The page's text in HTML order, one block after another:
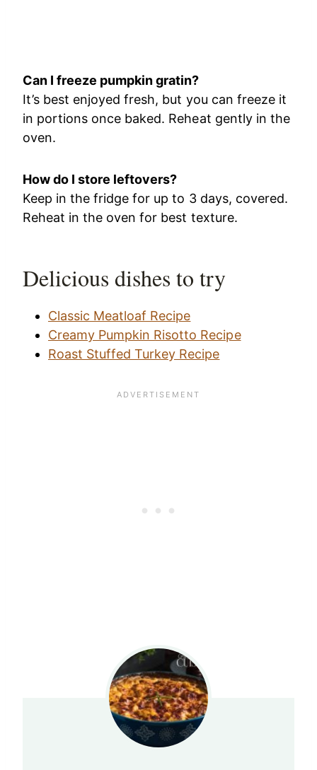
Can I freeze pumpkin gratin?
It’s best enjoyed fresh, but you can freeze it
in portions once baked. Reheat gently in the
oven.
How do I store leftovers?
Keep in the fridge for up to 3 days, covered.
Reheat in the oven for best texture.
Delicious dishes to try
Classic Meatloaf Recipe
Creamy Pumpkin Risotto Recipe
Roast Stuffed Turkey Recipe